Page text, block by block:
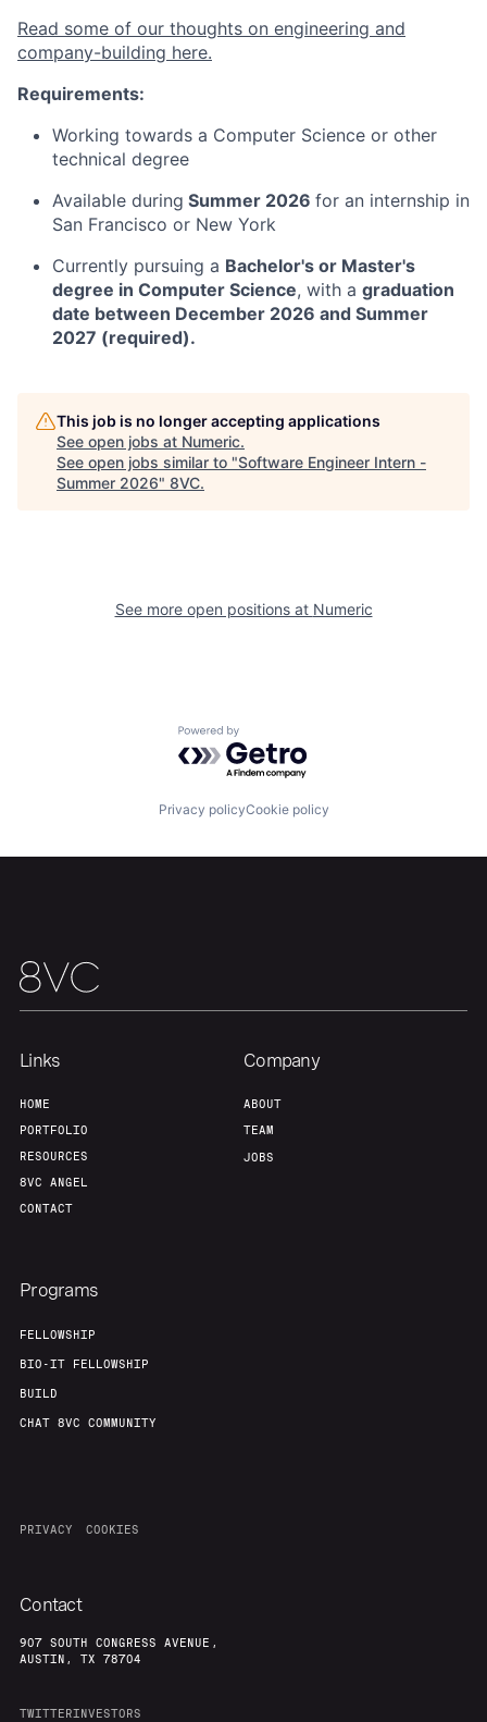
Build
Team
Read some of our thoughts on engineering and
company-building here.
Requirements:
Working towards a Computer Science or other
technical degree
Available during Summer 2026 for an internship in
San Francisco or New York
Currently pursuing a Bachelor's or Master's
degree in Computer Science, with a graduation
date between December 2026 and Summer
2027 (required).
This job is no longer accepting applications
See open jobs at Numeric.
See open jobs similar to "Software Engineer Intern -
Summer 2026" 8VC.
See more open positions at Numeric
Powered by Getro.com
Privacy policyCookie policy
Links
HOME
PORTFOLIO
RESOURCES
8VC ANGEL
CONTACT
Company
ABOUT
TEAM
JOBS
Programs
FELLOWSHIP
BIO-IT FELLOWSHIP
BUILD
CHAT 8VC COMMUNITY
PRIVACY COOKIES
Contact
907 SOUTH CONGRESS AVENUE,
AUSTIN, TX 78704
TWITTERINVESTORS